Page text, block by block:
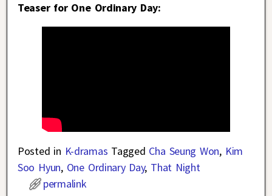
Teaser for One Ordinary Day:
Posted in K-dramas Tagged Cha Seung Won, Kim
Soo Hyun, One Ordinary Day, That Night
permalink